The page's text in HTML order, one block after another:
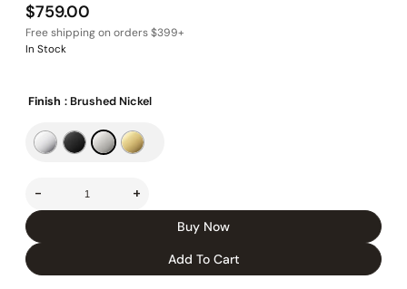
$759.00
In Stock
Finish : Brushed Nickel
- +
Buy Now
Add To Cart